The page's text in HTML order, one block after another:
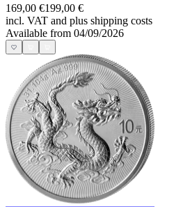
169,00 €199,00 €
incl. VAT and plus shipping costs
Available from 04/09/2026